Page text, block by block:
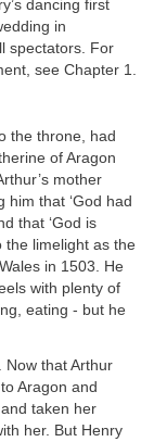
dancing first
in
spectators. For
see Chapter 1.
the throne, had
of Aragon
mother
that ‘God had
that ‘God is
the limelight as the
in 1503. He
with plenty of
eating - but he
Now that Arthur
Aragon and
taken her
her. But Henry